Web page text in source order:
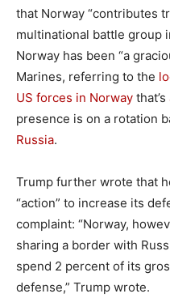
that Norway “contributes
multinational battle group
Norway has been “a
Marines, referring to the
US forces in Norway that’s
presence is on a rotation
Russia.
Trump further wrote that
“action” to increase its
complaint: “Norway,
sharing a border with
spend 2 percent of its
defense,” Trump wrote.